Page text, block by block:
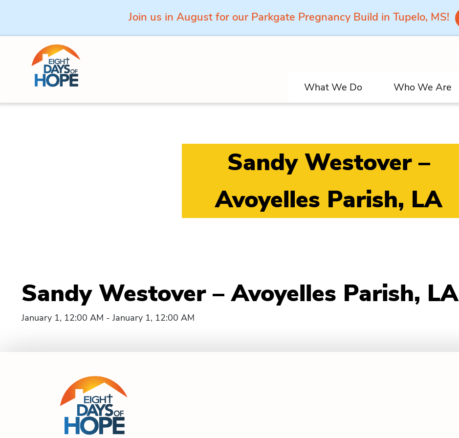
Join us in August for our Parkgate Pregnancy Build in Tupelo, MS!
Skip to content
What We Do Who We Are
Sandy Westover –
Avoyelles Parish, LA
Sandy Westover – Avoyelles Parish, LA
January 1, 12:00 AM - January 1, 12:00 AM